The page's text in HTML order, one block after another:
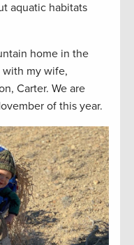
aquatic habitats
home in the
with my wife,
Carter. We are
of this year.